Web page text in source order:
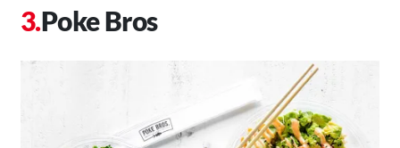
Poke Bros